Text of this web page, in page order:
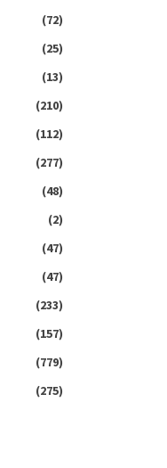
(72)
(25)
(13)
(210)
(112)
(277)
(48)
(2)
(47)
(47)
(233)
(157)
(779)
(275)